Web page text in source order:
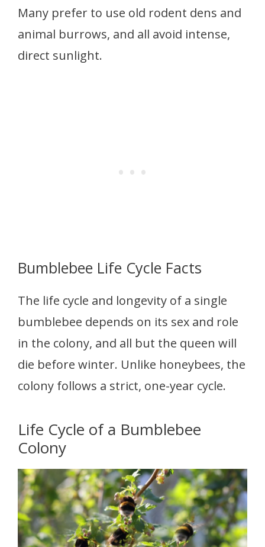
Many prefer to use old rodent dens and
animal burrows, and all avoid intense,
direct sunlight.
Bumblebee Life Cycle Facts
The life cycle and longevity of a single
bumblebee depends on its sex and role
in the colony, and all but the queen will
die before winter. Unlike honeybees, the
colony follows a strict, one-year cycle.
Life Cycle of a Bumblebee
Colony